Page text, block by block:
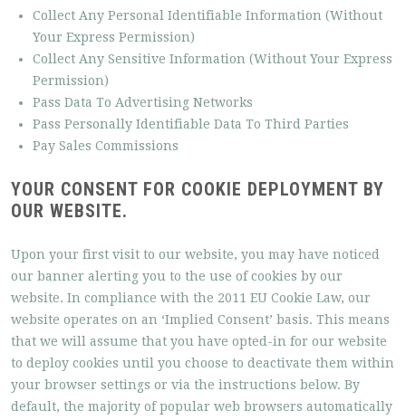
Collect Any Personal Identifiable Information (Without
Your Express Permission)
Collect Any Sensitive Information (Without Your Express
Permission)
Pass Data To Advertising Networks
Pass Personally Identifiable Data To Third Parties
Pay Sales Commissions
YOUR CONSENT FOR COOKIE DEPLOYMENT BY
OUR WEBSITE.
Upon your first visit to our website, you may have noticed
our banner alerting you to the use of cookies by our
website. In compliance with the 2011 EU Cookie Law, our
website operates on an ‘Implied Consent’ basis. This means
that we will assume that you have opted-in for our website
to deploy cookies until you choose to deactivate them within
your browser settings or via the instructions below. By
default, the majority of popular web browsers automatically